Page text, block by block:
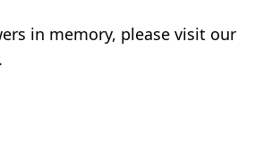
in memory, please visit our
.